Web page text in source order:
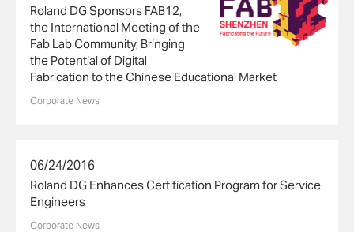
Roland DG Sponsors FAB12,
the International Meeting of the
Fab Lab Community, Bringing
the Potential of Digital
Fabrication to the Chinese Educational Market
Corporate News
06/24/2016
Roland DG Enhances Certification Program for Service
Engineers
Corporate News